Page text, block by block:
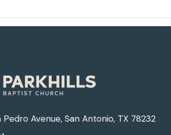
Pedro Avenue, San Antonio, TX 78232